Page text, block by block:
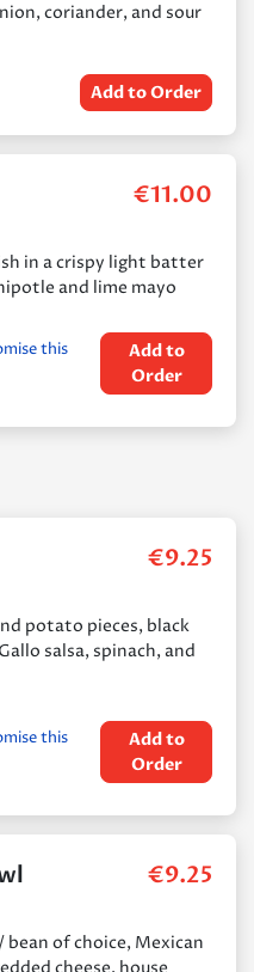
coriander, and sour
Add to Order
€11.00
in a crispy light batter
and lime mayo
this
Add to
Order
€9.25
potato pieces, black
salsa, spinach, and
this
Add to
Order
€9.25
of choice, Mexican